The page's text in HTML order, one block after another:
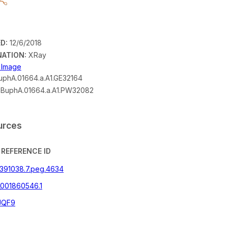
12/6/2018
XRay
REFERENCE ID